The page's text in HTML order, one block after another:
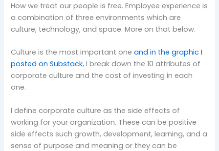
How we treat our people is free. Employee experience is
a combination of three environments which are
culture, technology, and space. More on that below.
Culture is the most important oneand in the graphic I
posted on Substack, I break down the 10 attributes of
corporate culture and the cost of investing in each
one.
I define corporate culture as the side effects of
working for your organization. These can be positive
side effects such growth, development, learning, and a
sense of purpose and meaning or they can be